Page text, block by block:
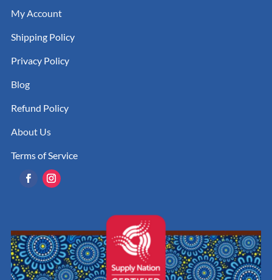
My Account
Shipping Policy
Privacy Policy
Blog
Refund Policy
About Us
Terms of Service